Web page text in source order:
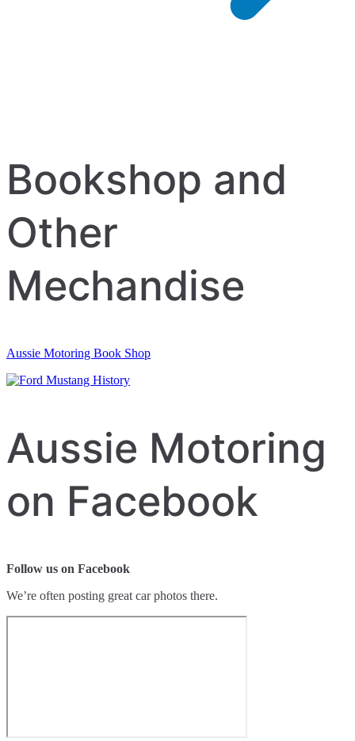
Bookshop and
Other
Mechandise
Aussie Motoring Book Shop
Aussie Motoring
on Facebook
Follow us on Facebook
We’re often posting great car photos there.